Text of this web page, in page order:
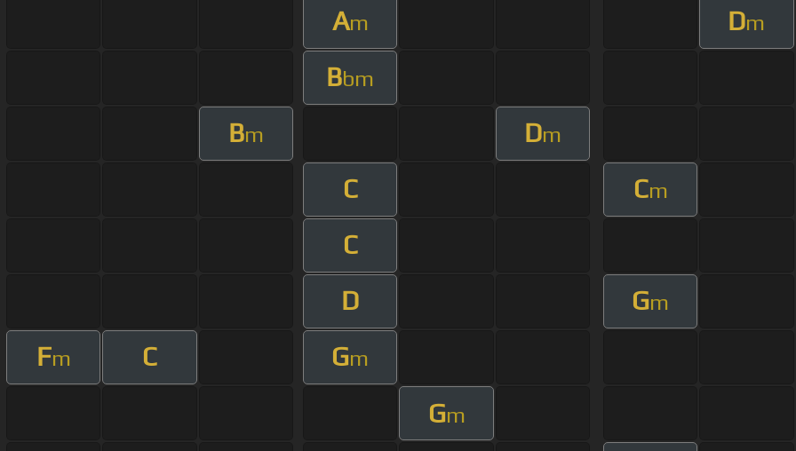
Am Dm
Bbm
Bm Dm
C Cm
C
D
Gm
Fm C Gm
Gm